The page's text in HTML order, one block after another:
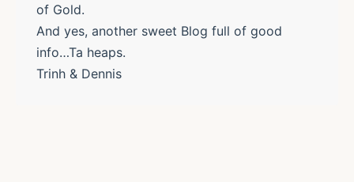
of Gold.
And yes, another sweet Blog full of good
info…Ta heaps.
Trinh & Dennis